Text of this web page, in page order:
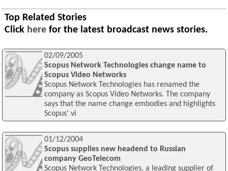
Top Related Stories
Click here for the latest broadcast news stories.
02/09/2005
Scopus Network Technologies change name to
Scopus Video Networks
Scopus Network Technologies has renamed the
company as Scopus Video Networks. The company
says that the name change embodies and highlights
Scopus’ vi
01/12/2004
Scopus supplies new headend to Russian
company GeoTelecom
Scopus Network Technologies, a leading supplier of